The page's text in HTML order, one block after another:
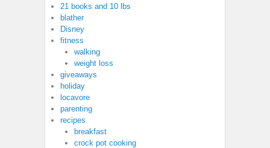
21 books and 10 lbs
blather
Disney
fitness
walking
weight loss
giveaways
holiday
locavore
parenting
recipes
breakfast
crock pot cooking